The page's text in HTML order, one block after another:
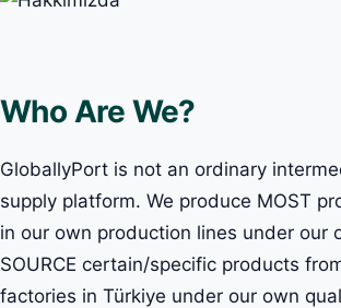
Who Are We?
GloballyPort is not an ordinary
supply platform. We produce MOST
in our own production lines under our
SOURCE certain/specific products
factories in Türkiye under our own